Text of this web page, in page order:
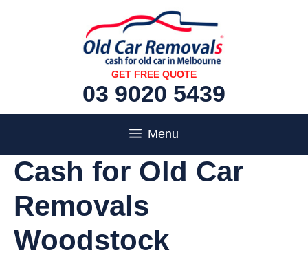
GET FREE QUOTE
03 9020 5439
Menu
Cash for Old Car
Removals
Woodstock